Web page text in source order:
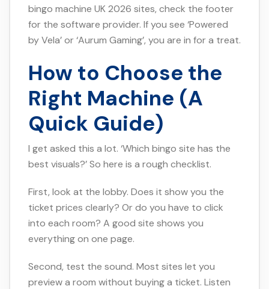
bingo machine UK 2026 sites, check the footer
for the software provider. If you see ‘Powered
by Vela’ or ‘Aurum Gaming’, you are in for a treat.
How to Choose the
Right Machine (A
Quick Guide)
I get asked this a lot. ‘Which bingo site has the
best visuals?’ So here is a rough checklist.
First, look at the lobby. Does it show you the
ticket prices clearly? Or do you have to click
into each room? A good site shows you
everything on one page.
Second, test the sound. Most sites let you
preview a room without buying a ticket. Listen